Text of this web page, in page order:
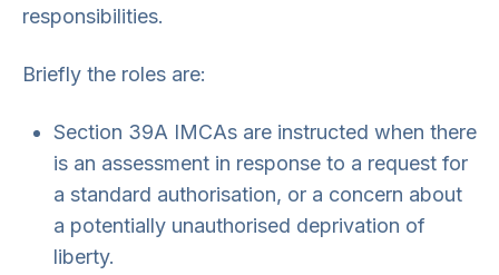
responsibilities.
Briefly the roles are:
Section 39A IMCAs are instructed when there
is an assessment in response to a request for
a standard authorisation, or a concern about
a potentially unauthorised deprivation of
liberty.